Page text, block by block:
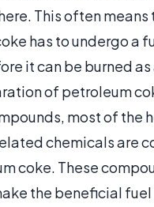
This often means
has to undergo a
it can be burned
of petroleum
most of the
chemicals are
coke. These
the beneficial